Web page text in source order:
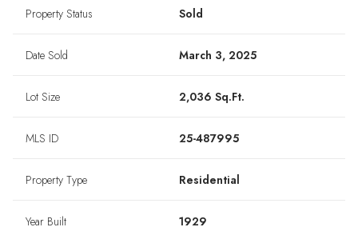
Property Status Sold
Date Sold March 3, 2025
Lot Size 2,036 Sq.Ft.
MLS ID 25-487995
Property Type Residential
Year Built 1929